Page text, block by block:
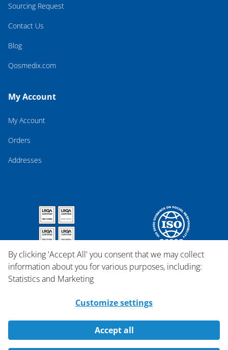
Sourcing Request
Contact Us
Blog
Qosmedix.com
My Account
My Account
Orders
Addresses
By clicking 'Accept All' you consent that we may collect
information about you for various purposes, including:
Statistics and Marketing
Customize settings
Accept all